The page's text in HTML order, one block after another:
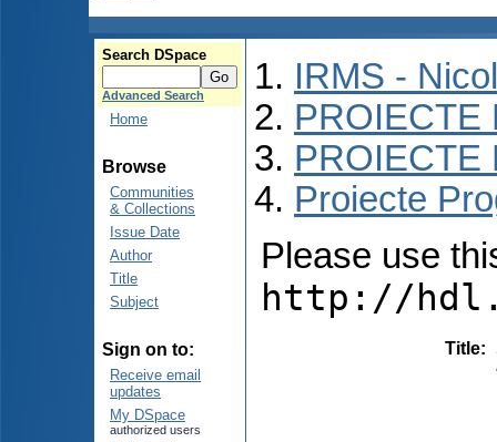
Search DSpace
Advanced Search
Home
Browse
Communities
& Collections
Issue Date
Author
Title
Subject
Sign on to:
Receive email
updates
My DSpace
authorized users
IRMS -
PROIECTE
PROIECTE
Proiecte
Please use
http://
Title: